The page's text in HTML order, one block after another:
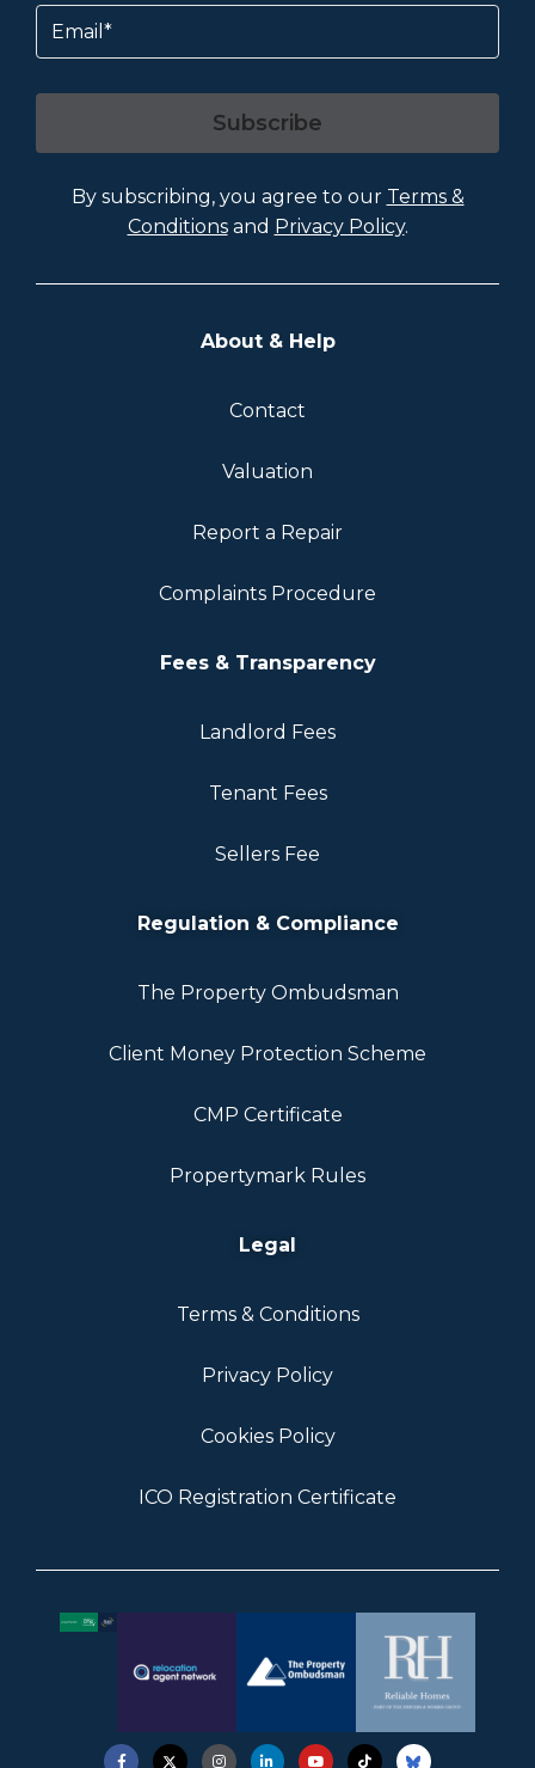
Email
Subscribe
By subscribing, you agree to our Terms &
Conditionsand Privacy Policy.
About & Help
Contact
Valuation
Report a Repair
Complaints Procedure
Fees & Transparency
Landlord Fees
Tenant Fees
Sellers Fee
Regulation & Compliance
The Property Ombudsman
Client Money Protection Scheme
CMP Certificate
Propertymark Rules
Legal
Terms & Conditions
Privacy Policy
Cookies Policy
ICO Registration Certificate